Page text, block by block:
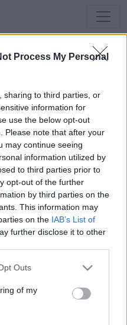
Process My Personal
sharing to third parties, or
information for
use the below opt-out
Please note that after your
may continue seeing
information utilized by
to third parties prior to
opt-out of the further
by third parties on the
This information may
on the IAB’s List of
further disclose it to other
Outs
of my
List
active servers in
active servers in